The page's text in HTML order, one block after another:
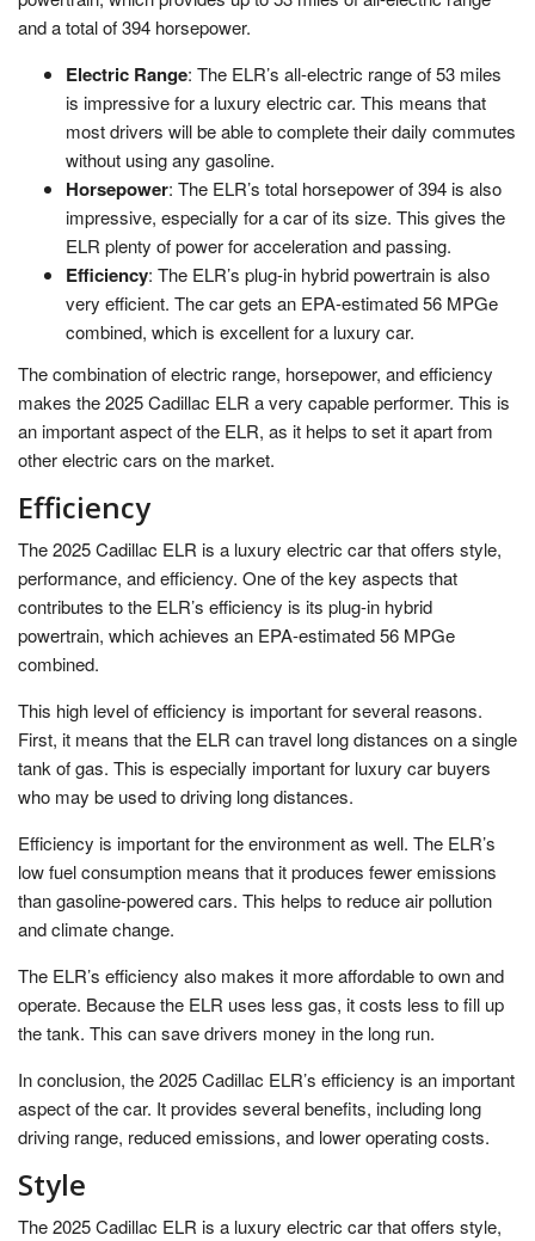
and a total of 394 horsepower.
Electric Range: The ELR’s all-electric range of 53 miles
is impressive for a luxury electric car. This means that
most drivers will be able to complete their daily commutes
without using any gasoline.
Horsepower: The ELR’s total horsepower of 394 is also
impressive, especially for a car of its size. This gives the
ELR plenty of power for acceleration and passing.
Efficiency: The ELR’s plug-in hybrid powertrain is also
very efficient. The car gets an EPA-estimated 56 MPGe
combined, which is excellent for a luxury car.
The combination of electric range, horsepower, and efficiency
makes the 2025 Cadillac ELR a very capable performer. This is
an important aspect of the ELR, as it helps to set it apart from
other electric cars on the market.
Efficiency
The 2025 Cadillac ELR is a luxury electric car that offers style,
performance, and efficiency. One of the key aspects that
contributes to the ELR’s efficiency is its plug-in hybrid
powertrain, which achieves an EPA-estimated 56 MPGe
combined.
This high level of efficiency is important for several reasons.
First, it means that the ELR can travel long distances on a single
tank of gas. This is especially important for luxury car buyers
who may be used to driving long distances.
Efficiency is important for the environment as well. The ELR’s
low fuel consumption means that it produces fewer emissions
than gasoline-powered cars. This helps to reduce air pollution
and climate change.
The ELR’s efficiency also makes it more affordable to own and
operate. Because the ELR uses less gas, it costs less to fill up
the tank. This can save drivers money in the long run.
In conclusion, the 2025 Cadillac ELR’s efficiency is an important
aspect of the car. It provides several benefits, including long
driving range, reduced emissions, and lower operating costs.
Style
The 2025 Cadillac ELR is a luxury electric car that offers style,